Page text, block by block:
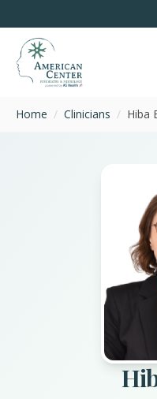
Home / Clinicians / Hiba